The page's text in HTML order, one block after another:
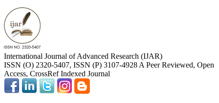
International Journal of Advanced Research (IJAR)
ISSN (O) 2320-5407, ISSN (P) 3107-4928 A Peer Reviewed, Open
Access, CrossRef Indexed Journal